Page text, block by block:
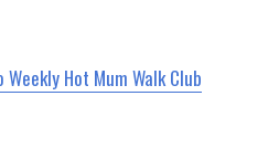
Hot Mum Walk Club